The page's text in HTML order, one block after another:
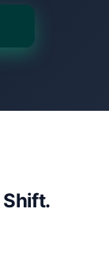
Shift.